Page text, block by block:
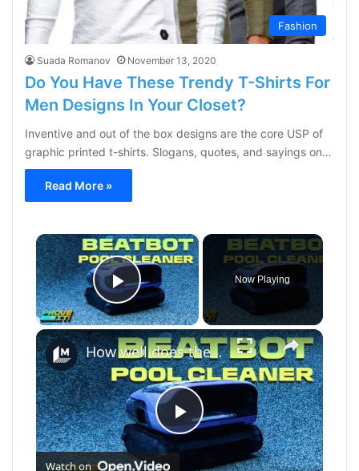
Fashion
Suada Romanov November 13, 2020
Do You Have These Trendy T-Shirts For
Men Designs In Your Closet?
Inventive and out of the box designs are the core USP of
graphic printed t-shirts. Slogans, quotes, and sayings on…
Read More »
×
Play Video
Now Playing
×
Play
How well does the Beatbot Sora 70 robot clean your pool?
Watch on